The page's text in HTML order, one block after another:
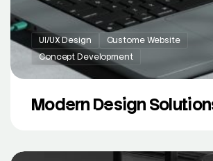
UI/UX Design
Custome Website
Concept Development
Modern Design